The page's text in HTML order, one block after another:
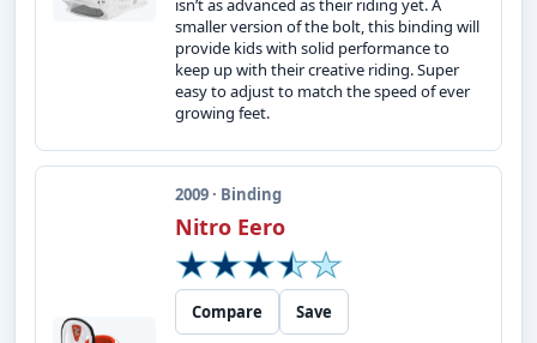
isn’t as advanced as their riding yet. A
smaller version of the bolt, this binding will
provide kids with solid performance to
keep up with their creative riding. Super
easy to adjust to match the speed of ever
growing feet.
2009 · Binding
Nitro Eero
Compare
Save